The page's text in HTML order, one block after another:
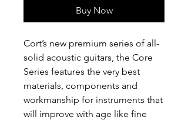
Buy Now
Cort’s new premium series of all-
solid acoustic guitars, the Core
Series features the very best
materials, components and
workmanship for instruments that
will improve with age like fine